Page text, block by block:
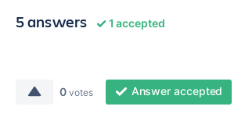
5 answers 1 accepted
0 votes Answer accepted